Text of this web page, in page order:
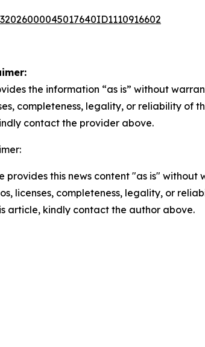
the information “as is” without
completeness, legality, or reliability of
contact the provider above.
provides this news content "as is"
licenses, completeness, legality, or
article, kindly contact the author above.